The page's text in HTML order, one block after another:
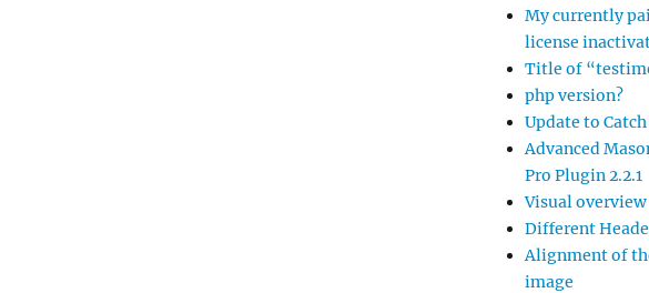
My currently
license
Title of
php version?
Update to
Advanced
Pro Plugin 2.2.1
Visual
Different
Alignment of
image